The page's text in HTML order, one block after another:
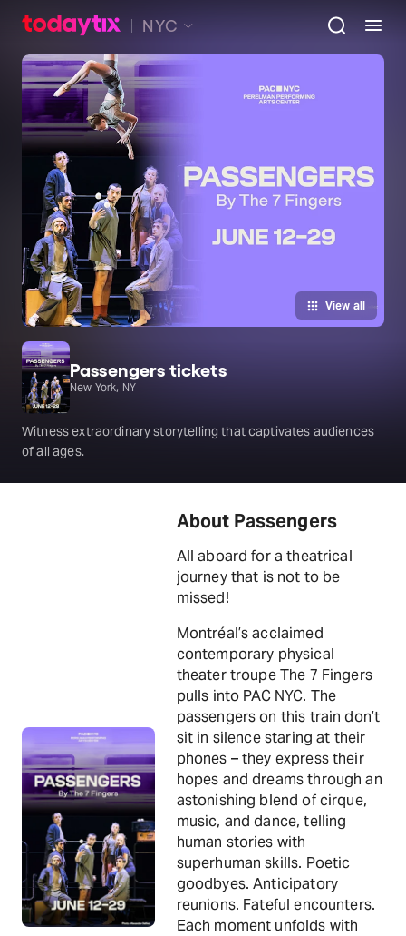
NYC
View all
Passengers tickets
New York, NY
Witness extraordinary storytelling that captivates audiences
of all ages.
About Passengers
All aboard for a theatrical
journey that is not to be
missed!
Montréal’s acclaimed
contemporary physical
theater troupe The 7 Fingers
pulls into PAC NYC. The
passengers on this train don’t
sit in silence staring at their
phones – they express their
hopes and dreams through an
astonishing blend of cirque,
music, and dance, telling
human stories with
superhuman skills. Poetic
goodbyes. Anticipatory
reunions. Fateful encounters.
Each moment unfolds with